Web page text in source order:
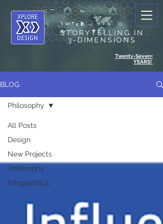
STORYTELLING IN
3-DIMENSIONS
Twenty-Seven+
YEARS!
BLOG
All Posts
Design
New Projects
Philosophy
Infographics
Philosophy